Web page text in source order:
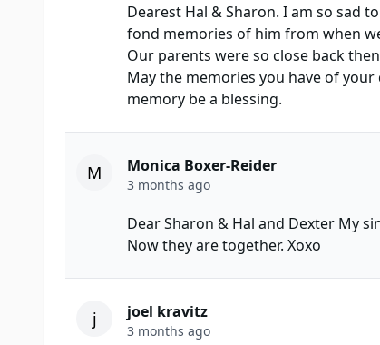
Dearest Hal & Sharon. I am so sad
fond memories of him from when
Our parents were so close back
May the memories you have of
memory be a blessing.
M Monica Boxer-Reider
3 months ago
Dear Sharon & Hal and Dexter My
Now they are together. Xoxo
j joel kravitz
3 months ago